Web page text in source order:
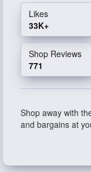
Likes
33K+
Shop Reviews
771
Shop away with
and bargains at